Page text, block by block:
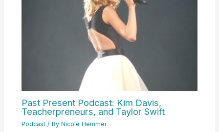
Past Present Podcast: Kim Davis,
Teacherpreneurs, and Taylor Swift
Podcast / ByNicole Hemmer